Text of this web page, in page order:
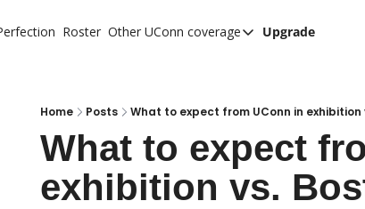
Roster Other UConn coverage
Other UConn coverage
Hook C Baseball
The UConn Blog
Upgrade
Home Posts What to expect from UConn in exhibition
What to expect
exhibition vs.